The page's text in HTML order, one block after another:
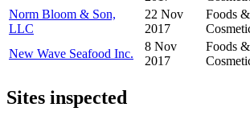
Norm Bloom & Son,
LLC
22 Nov
2017
Foods &
New Wave Seafood Inc.
8 Nov
2017
Foods &
Sites inspected